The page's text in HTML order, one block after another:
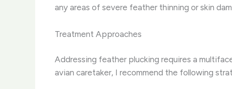
any areas of severe feather thinning or skin
Treatment Approaches
Addressing feather plucking requires a
avian caretaker, I recommend the following